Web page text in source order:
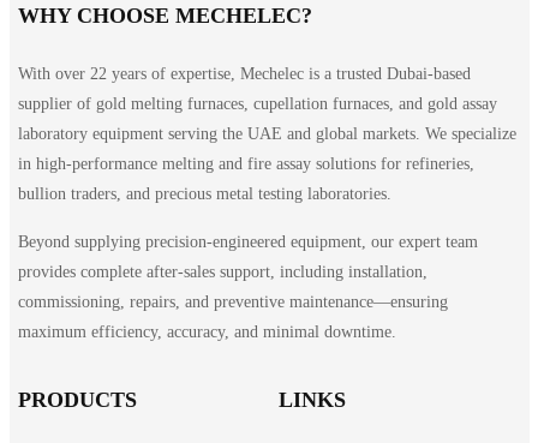
WHY CHOOSE MECHELEC?
With over 22 years of expertise, Mechelec is a trusted Dubai-based
supplier of gold melting furnaces, cupellation furnaces, and gold assay
laboratory equipment serving the UAE and global markets. We specialize
in high-performance melting and fire assay solutions for refineries,
bullion traders, and precious metal testing laboratories.
Beyond supplying precision-engineered equipment, our expert team
provides complete after-sales support, including installation,
commissioning, repairs, and preventive maintenance—ensuring
maximum efficiency, accuracy, and minimal downtime.
PRODUCTS LINKS